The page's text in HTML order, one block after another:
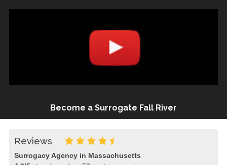
Become a Surrogate Fall River
Reviews
Surrogacy Agency in Massachusetts